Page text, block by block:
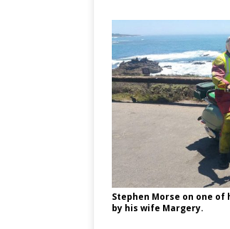
Stephen Morse on one
by his wife Margery.